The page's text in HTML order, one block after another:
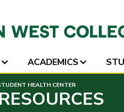
ACADEMICS
HEALTH CENTER